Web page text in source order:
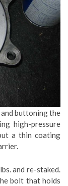
buttoning the
high-pressure
a thin coating
and re-staked.
bolt that holds